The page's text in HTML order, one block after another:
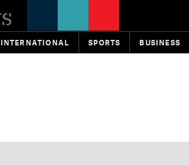
INTERNATIONAL SPORTS BUSINESS